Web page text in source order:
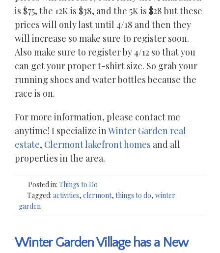
is $75, the 12K is $38, and the 5K is $28 but these
prices will only last until 4/18 and then they
will increase so make sure to register soon.
Also make sure to register by 4/12 so that you
can get your proper t-shirt size. So grab your
running shoes and water bottles because the
race is on.
For more information, please contact me
anytime! I specialize inWinter Garden real
estate, Clermont lakefront homes and all
properties in the area.
Posted in: Things to Do
Tagged: activities, clermont, things to do, winter
garden
Winter Garden Village has a New